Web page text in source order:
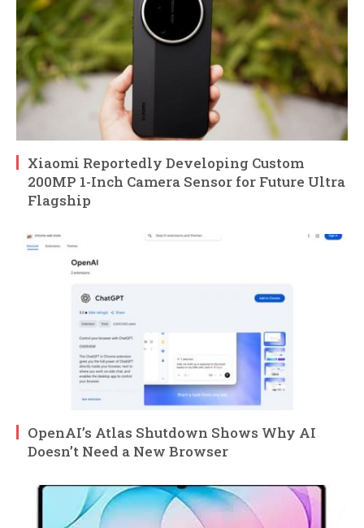
Xiaomi Reportedly Developing Custom
200MP 1-Inch Camera Sensor for Future Ultra
Flagship
OpenAI’s Atlas Shutdown Shows Why AI
Doesn’t Need a New Browser